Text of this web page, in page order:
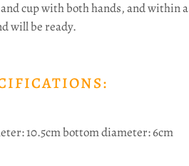
cup with both hands, and within a
will be ready.
10.5cm bottom diameter: 6cm